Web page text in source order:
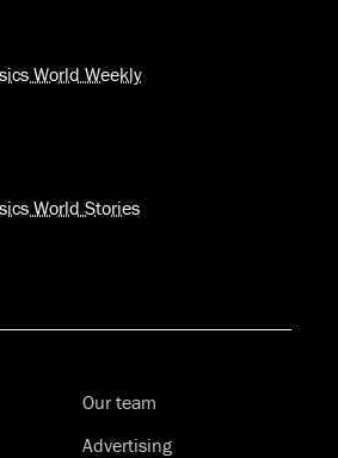
World Weekly
World Stories
Our team
Advertising